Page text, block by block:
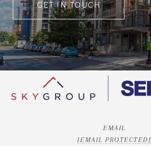
GET IN TOUCH
EMAIL
[EMAIL PROTECTED]